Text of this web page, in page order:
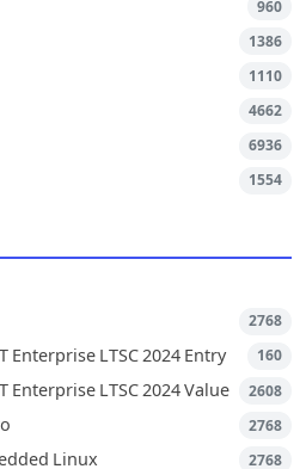
960
1386
1110
4662
6936
1554
2768
LTSC 2024 Entry 160
LTSC 2024 Value 2608
2768
Linux 2768